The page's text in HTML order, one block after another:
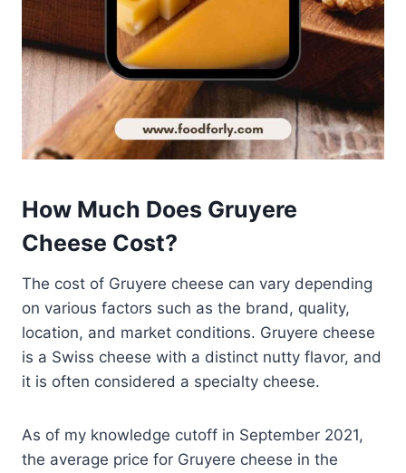
How Much Does Gruyere
Cheese Cost?
The cost of Gruyere cheese can vary depending
on various factors such as the brand, quality,
location, and market conditions. Gruyere cheese
is a Swiss cheese with a distinct nutty flavor, and
it is often considered a specialty cheese.
As of my knowledge cutoff in September 2021,
the average price for Gruyere cheese in the